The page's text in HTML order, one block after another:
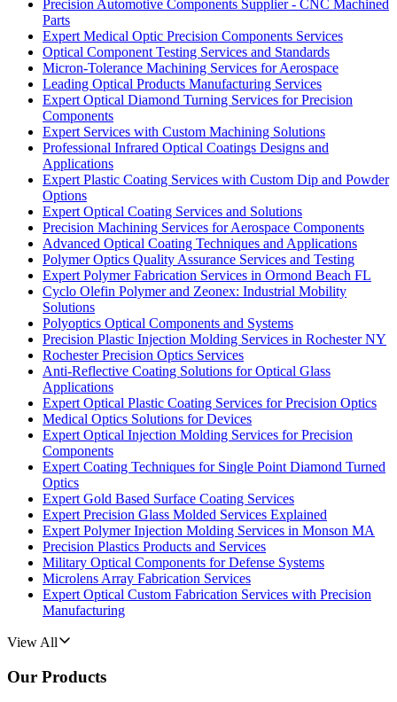
Precision Automotive Components Supplier - CNC Machined
Parts
Expert Medical Optic Precision Components Services
Optical Component Testing Services and Standards
Micron-Tolerance Machining Services for Aerospace
Leading Optical Products Manufacturing Services
Expert Optical Diamond Turning Services for Precision
Components
Expert Services with Custom Machining Solutions
Professional Infrared Optical Coatings Designs and
Applications
Expert Plastic Coating Services with Custom Dip and Powder
Options
Expert Optical Coating Services and Solutions
Precision Machining Services for Aerospace Components
Advanced Optical Coating Techniques and Applications
Polymer Optics Quality Assurance Services and Testing
Expert Polymer Fabrication Services in Ormond Beach FL
Cyclo Olefin Polymer and Zeonex: Industrial Mobility
Solutions
Polyoptics Optical Components and Systems
Precision Plastic Injection Molding Services in Rochester NY
Rochester Precision Optics Services
Anti-Reflective Coating Solutions for Optical Glass
Applications
Expert Optical Plastic Coating Services for Precision Optics
Medical Optics Solutions for Devices
Expert Optical Injection Molding Services for Precision
Components
Expert Coating Techniques for Single Point Diamond Turned
Optics
Expert Gold Based Surface Coating Services
Expert Precision Glass Molded Services Explained
Expert Polymer Injection Molding Services in Monson MA
Precision Plastics Products and Services
Military Optical Components for Defense Systems
Microlens Array Fabrication Services
Expert Optical Custom Fabrication Services with Precision
Manufacturing
View All
Our Products